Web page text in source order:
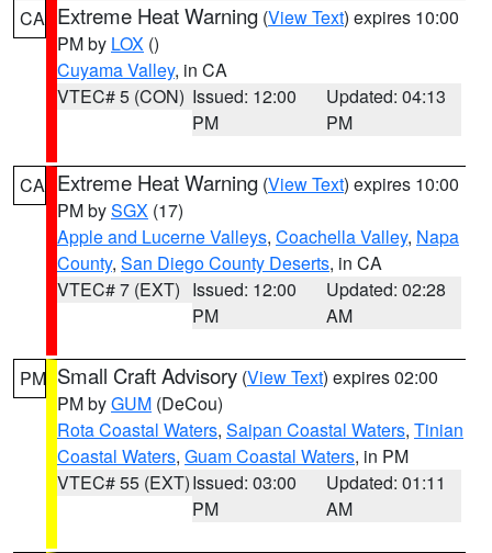
CA Extreme Heat Warning (View Text) expires 10:00
PM by LOX ()
Cuyama Valley, in CA
VTEC# 5 (CON) Issued: 12:00
PM
Updated: 04:13
PM
CA Extreme Heat Warning (View Text) expires 10:00
PM bySGX (17)
Apple and Lucerne Valleys, Coachella Valley, Napa
County, San Diego County Deserts, in CA
VTEC# 7 (EXT) Issued: 12:00
PM
Updated: 02:28
AM
PM Small Craft Advisory (View Text) expires 02:00
PM byGUM (DeCou)
Rota Coastal Waters, Saipan Coastal Waters, Tinian
Coastal Waters, Guam Coastal Waters, in PM
VTEC# 55 (EXT)Issued: 03:00
PM
Updated: 01:11
AM